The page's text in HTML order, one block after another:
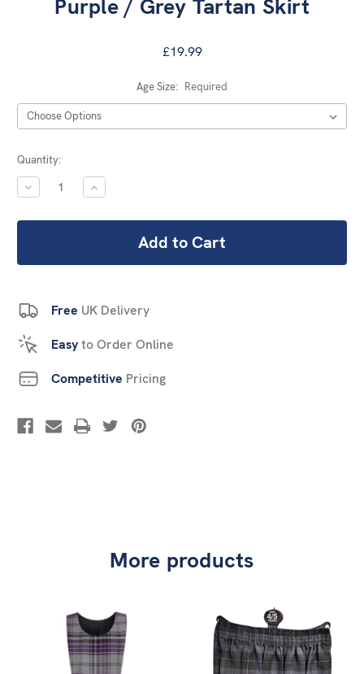
Purple / Grey Tartan Skirt
£19.99
Age Size: Required
Current
Stock:
Quantity:
DECREASE
QUANTITY:
INCREASE
QUANTITY:
Free UK Delivery
Easyto Order Online
Competitive Pricing
More products